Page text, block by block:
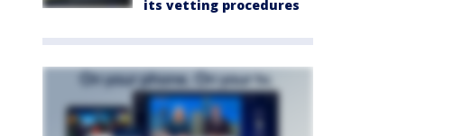
its vetting procedures